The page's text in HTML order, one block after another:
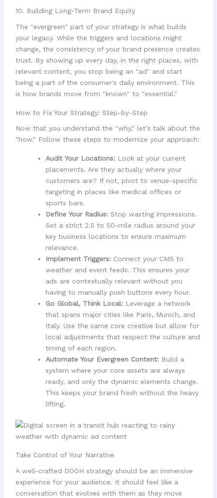
10. Building Long-Term Brand Equity
The "evergreen" part of your strategy is what builds
your legacy. While the triggers and locations might
change, the consistency of your brand presence creates
trust. By showing up every day, in the right places, with
relevant content, you stop being an "ad" and start
being a part of the consumer's daily environment. This
is how brands move from "known" to "essential."
How to Fix Your Strategy: Step-by-Step
Now that you understand the "why," let’s talk about the
"how." Follow these steps to modernize your approach:
Audit Your Locations:Look at your current
placements. Are they actually where your
customers are? If not, pivot to venue-specific
targeting in places like medical offices or
sports bars.
Define Your Radius:Stop wasting impressions.
Set a strict 2.5 to 50-mile radius around your
key business locations to ensure maximum
relevance.
Implement Triggers:Connect your CMS to
weather and event feeds. This ensures your
ads are contextually relevant without you
having to manually push buttons every hour.
Go Global, Think Local:Leverage a network
that spans major cities like Paris, Munich, and
Italy. Use the same core creative but allow for
local adjustments that respect the culture and
timing of each region.
Automate Your Evergreen Content:Build a
system where your core assets are always
ready, and only the dynamic elements change.
This keeps your brand fresh without the heavy
lifting.
Take Control of Your Narrative
A well-crafted DOOH strategy should be an immersive
experience for your audience. It should feel like a
conversation that evolves with them as they move